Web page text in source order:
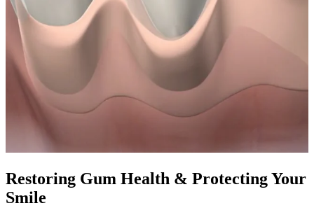
Restoring Gum Health & Protecting Your
Smile